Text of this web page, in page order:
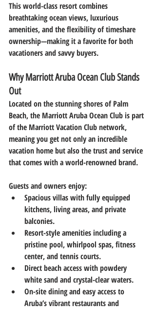
This world-class resort combines
breathtaking ocean views, luxurious
amenities, and the flexibility of timeshare
ownership—making it a favorite for both
vacationers and savvy buyers.
Why Marriott Aruba Ocean Club Stands
Out
Located on the stunning shores of Palm
Beach, the Marriott Aruba Ocean Club is part
of the Marriott Vacation Club network,
meaning you get not only an incredible
vacation home but also the trust and service
that comes with a world-renowned brand.
Guests and owners enjoy:
Spacious villas with fully equipped
kitchens, living areas, and private
balconies.
Resort-style amenities including a
pristine pool, whirlpool spas, fitness
center, and tennis courts.
Direct beach access with powdery
white sand and crystal-clear waters.
On-site dining and easy access to
Aruba’s vibrant restaurants and